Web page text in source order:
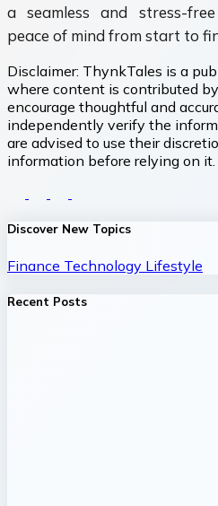
a seamless and stress-
peace of mind from start to
Disclaimer: ThynkTales is a
where content is contributed
encourage thoughtful and
independently verify the
are advised to use their
information before relying on it.
Discover New Topics
Finance Technology Lifestyle
Recent Posts